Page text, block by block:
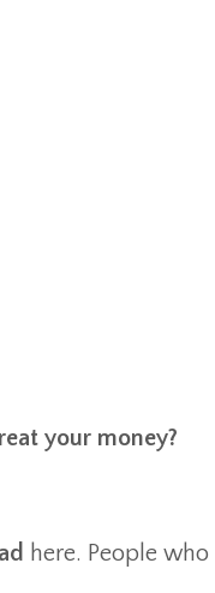
your money?
here. People who